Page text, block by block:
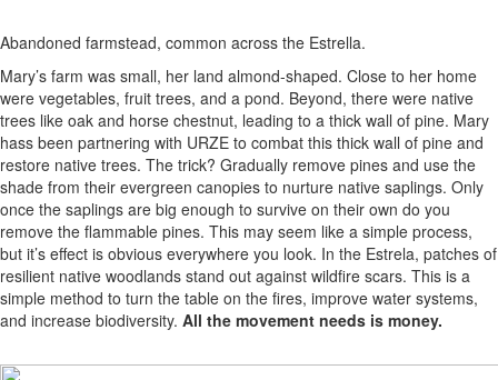
Abandoned farmstead, common across the Estrella.
Mary’s farm was small, her land almond-shaped. Close to her home
were vegetables, fruit trees, and a pond. Beyond, there were native
trees like oak and horse chestnut, leading to a thick wall of pine. Mary
hass been partnering with URZE to combat this thick wall of pine and
restore native trees. The trick? Gradually remove pines and use the
shade from their evergreen canopies to nurture native saplings. Only
once the saplings are big enough to survive on their own do you
remove the flammable pines. This may seem like a simple process,
but it’s effect is obvious everywhere you look. In the Estrela, patches of
resilient native woodlands stand out against wildfire scars. This is a
simple method to turn the table on the fires, improve water systems,
and increase biodiversity. All the movement needs is money.